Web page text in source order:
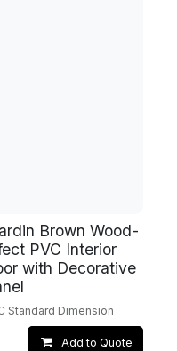
Brown Wood-
PVC Interior
with Decorative
Standard Dimension
Add to Quote